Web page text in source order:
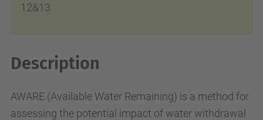
12&13
Description
AWARE (Available Water Remaining) is a method for
assessing the potential impact of water withdrawal